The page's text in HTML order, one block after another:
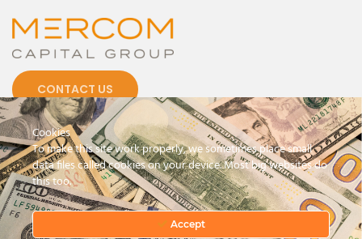
CONTACT US
© 2026 by Mercom Capital Group, LLC
All Rights Reserved.
Terms And Conditions.Privacy Policy
Cookies
To make this site work properly, we sometimes place small
data files called cookies on your device. Most big websites do
this too.
Accept